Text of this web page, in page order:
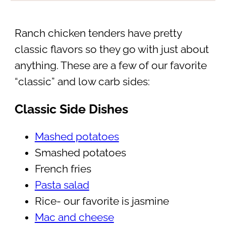
Ranch chicken tenders have pretty
classic flavors so they go with just about
anything. These are a few of our favorite
“classic” and low carb sides:
Classic Side Dishes
Mashed potatoes
Smashed potatoes
French fries
Pasta salad
Rice- our favorite is jasmine
Mac and cheese